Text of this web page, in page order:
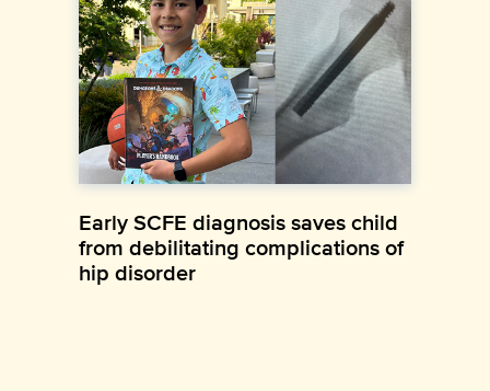
Early SCFE diagnosis saves child
from debilitating complications of
hip disorder